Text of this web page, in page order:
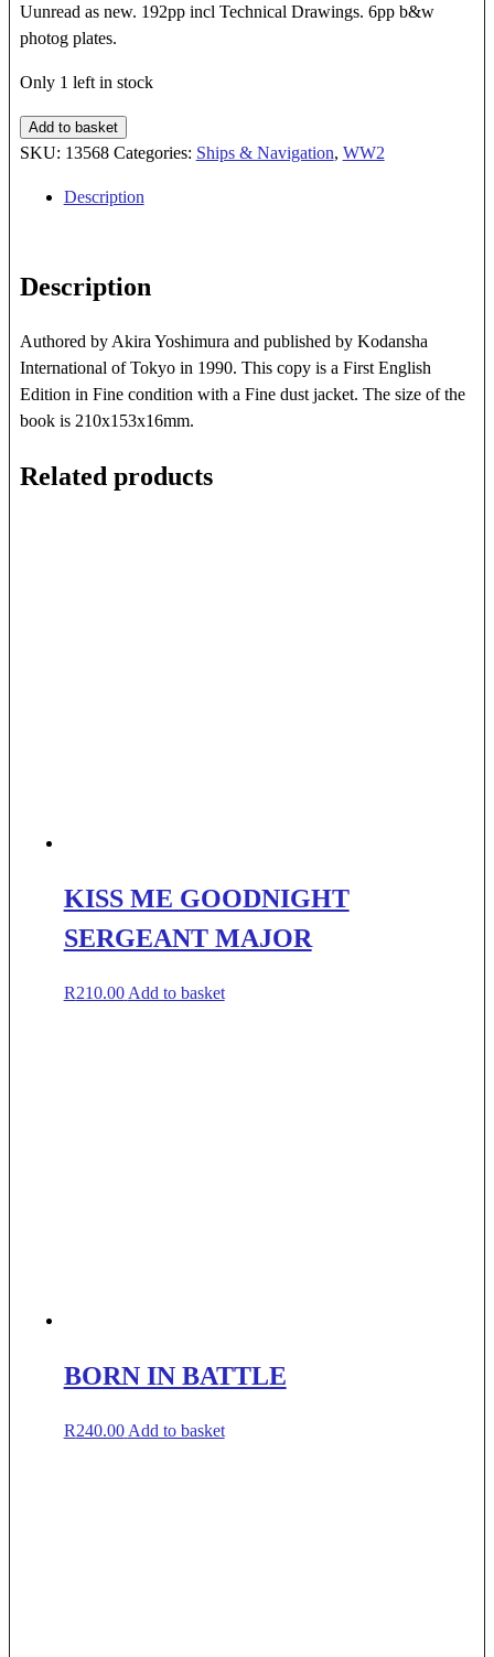
Uunread as new. 192pp incl Technical Drawings. 6pp b&w
photog plates.
Only 1 left in stock
BATTLESHIP
MUSASHI
Add to basket
SKU: 13568 Categories: Ships & Navigation, WW2
Description
Description
Authored by Akira Yoshimura and published by Kodansha
International of Tokyo in 1990. This copy is a First English
Edition in Fine condition with a Fine dust jacket. The size of the
book is 210x153x16mm.
Related products
KISS ME GOODNIGHT
SERGEANT MAJOR
R210.00 Add to basket
BORN IN BATTLE
R240.00 Add to basket